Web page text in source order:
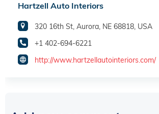
Hartzell Auto Interiors
320 16th St, Aurora, NE 68818, USA
+1 402-694-6221
http://www.hartzellautointeriors.com/